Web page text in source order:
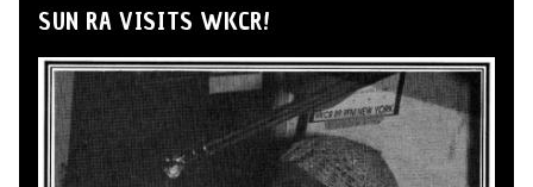
SUN RA VISITS WKCR!